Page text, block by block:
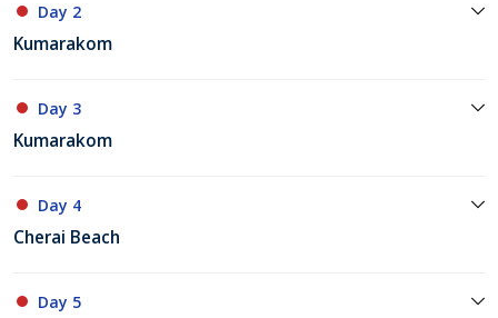
Day 2
Kumarakom
Day 3
Kumarakom
Day 4
Cherai Beach
Day 5